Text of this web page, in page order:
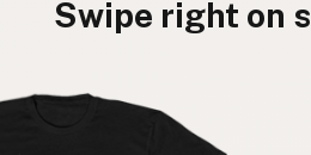
Swipe right on